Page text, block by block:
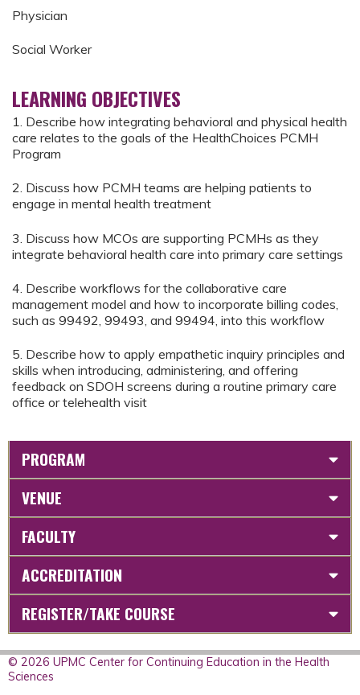
Physician
Social Worker
LEARNING OBJECTIVES
1. Describe how integrating behavioral and physical health
care relates to the goals of the HealthChoices PCMH
Program
2. Discuss how PCMH teams are helping patients to
engage in mental health treatment
3. Discuss how MCOs are supporting PCMHs as they
integrate behavioral health care into primary care settings
4. Describe workflows for the collaborative care
management model and how to incorporate billing codes,
such as 99492, 99493, and 99494, into this workflow
5. Describe how to apply empathetic inquiry principles and
skills when introducing, administering, and offering
feedback on SDOH screens during a routine primary care
office or telehealth visit
PROGRAM
VENUE
FACULTY
ACCREDITATION
REGISTER/TAKE COURSE
© 2026 UPMC Center for Continuing Education in the Health
Sciences